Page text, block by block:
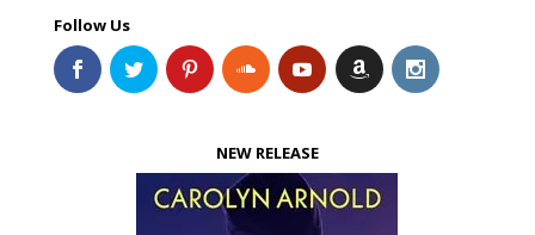
Follow Us
NEW RELEASE